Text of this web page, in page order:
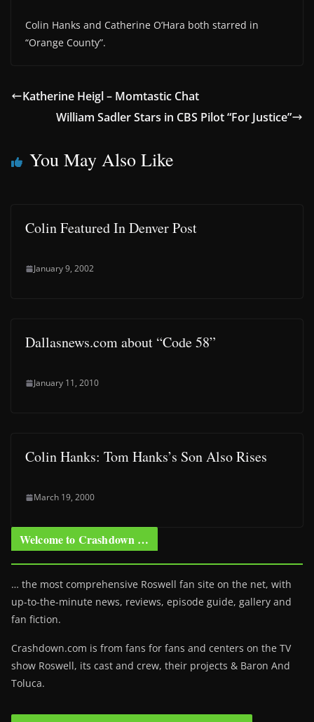
Colin Hanks and Catherine O’Hara both starred in
“Orange County”.
Katherine Heigl – Momtastic Chat
William Sadler Stars in CBS Pilot “For Justice”
You May Also Like
Colin Featured In Denver Post
January 9, 2002
Dallasnews.com about “Code 58”
January 11, 2010
Colin Hanks: Tom Hanks’s Son Also Rises
March 19, 2000
Welcome to Crashdown …
… the most comprehensive Roswell fan site on the net, with
up-to-the-minute news, reviews, episode guide, gallery and
fan fiction.
Crashdown.com is from fans for fans and centers on the TV
show Roswell, its cast and crew, their projects & Baron And
Toluca.